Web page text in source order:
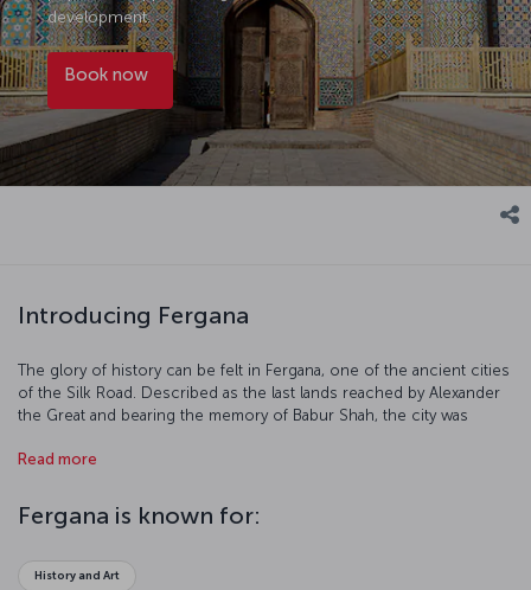
development.
Book now
Introducing Fergana
The glory of history can be felt in Fergana, one of the ancient cities
of the Silk Road. Described as the last lands reached by Alexander
the Great and bearing the memory of Babur Shah, the city was
Bokhan around the 7th century. The city, which took its current
Valley, which has been the scene of human life since the
Chalcolithic Period and awaits tourists who are curious about the
Read more
Fergana is known for:
History and Art